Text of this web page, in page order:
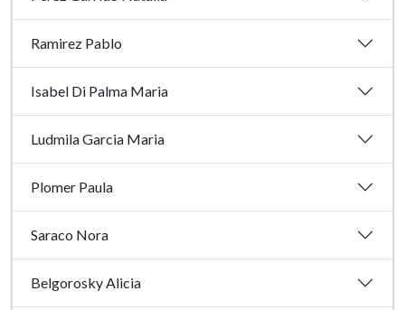
Ramirez Pablo
Isabel Di Palma Maria
Ludmila Garcia Maria
Plomer Paula
Saraco Nora
Belgorosky Alicia